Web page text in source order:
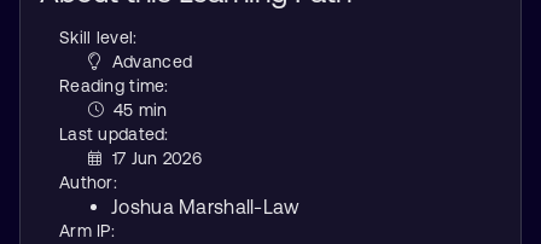
Skill level:
Advanced
Reading time:
45 min
Last updated:
17 Jun 2026
Author:
Joshua Marshall-Law
Arm IP: